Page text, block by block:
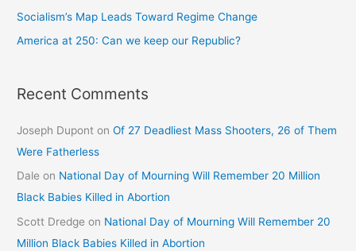
Socialism’s Map Leads Toward Regime Change
America at 250: Can we keep our Republic?
Recent Comments
Joseph Dupont onOf 27 Deadliest Mass Shooters, 26 of Them
Were Fatherless
Dale on National Day of Mourning Will Remember 20 Million
Black Babies Killed in Abortion
Scott Dredge on National Day of Mourning Will Remember 20
Million Black Babies Killed in Abortion